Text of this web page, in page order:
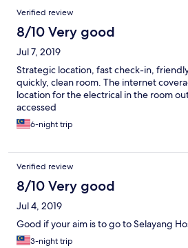
Verified review
8/10 Very good
Jul 7, 2019
Strategic location, fast check-in,
quickly, clean room. The internet
location for the electrical in the room
accessed
6-night trip
Verified review
8/10 Very good
Jul 4, 2019
Good if your aim is to go to Selayang
3-night trip